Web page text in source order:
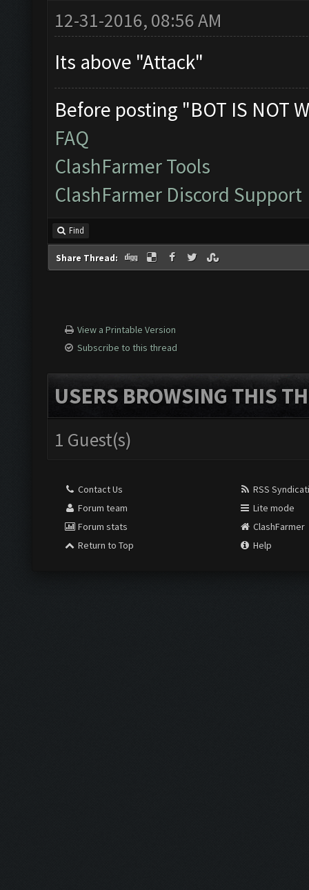
12-31-2016, 08:56 AM
Its above "Attack"
Before posting "BOT IS NOT
FAQ
ClashFarmer Tools
ClashFarmer Discord Support
Find
Share Thread:
View a Printable Version
Subscribe to this thread
USERS BROWSING THIS
1 Guest(s)
Contact Us
Forum team
Forum stats
Return to Top
RSS
Lite mode
ClashFarmer
Help